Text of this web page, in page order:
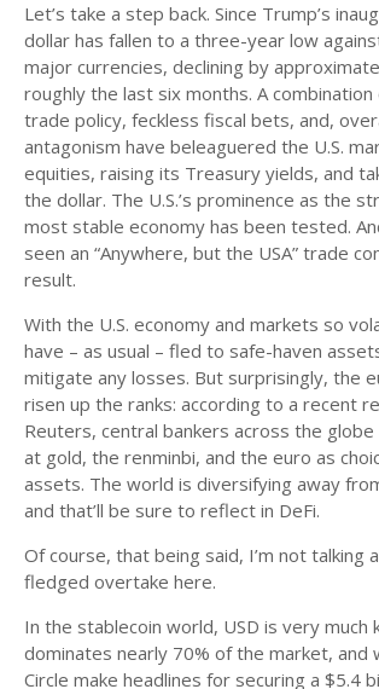
Let’s take a step back. Since Trump’s
dollar has fallen to a three-year low
major currencies, declining by
roughly the last six months. A combination
trade policy, feckless fiscal bets, and,
antagonism have beleaguered the U.S.
equities, raising its Treasury yields, and
the dollar. The U.S.’s prominence as the
most stable economy has been tested.
seen an “Anywhere, but the USA” trade
result.
With the U.S. economy and markets so
have – as usual – fled to safe-haven
mitigate any losses. But surprisingly, the
risen up the ranks: according to a recent
Reuters, central bankers across the globe
at gold, the renminbi, and the euro as
assets. The world is diversifying away
and that’ll be sure to reflect in DeFi.
Of course, that being said, I’m not talking
fledged overtake here.
In the stablecoin world, USD is very much
dominates nearly 70% of the market, and
Circle make headlines for securing a $5.4